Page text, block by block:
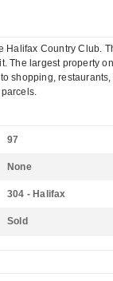
Halifax Country Club.
The largest property
shopping,
97
None
304 - Halifax
Sold